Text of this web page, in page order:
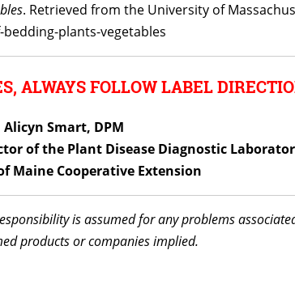
. Retrieved from the University of
plants-vegetables
ALWAYS FOLLOW LABEL
Alicyn Smart, DPM
of the Plant Disease Diagnostic
Maine Cooperative Extension
is assumed for any problems
products or companies implied.